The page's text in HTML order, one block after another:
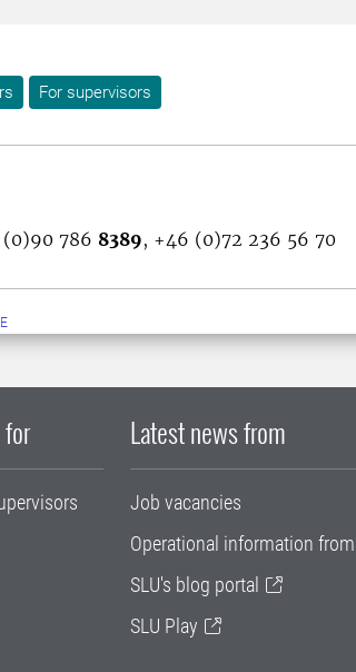
For supervisors
786 8389, +46 (0)72 236 56 70
Latest news from
Job vacancies
Operational information
SLU's blog portal
SLU Play